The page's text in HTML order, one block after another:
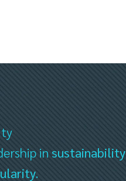
in sustainability
.